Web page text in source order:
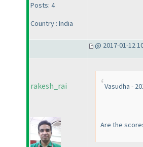
Posts: 4
Country : India
@ 2017-01-12
rakesh_rai Vasudha -
Are the